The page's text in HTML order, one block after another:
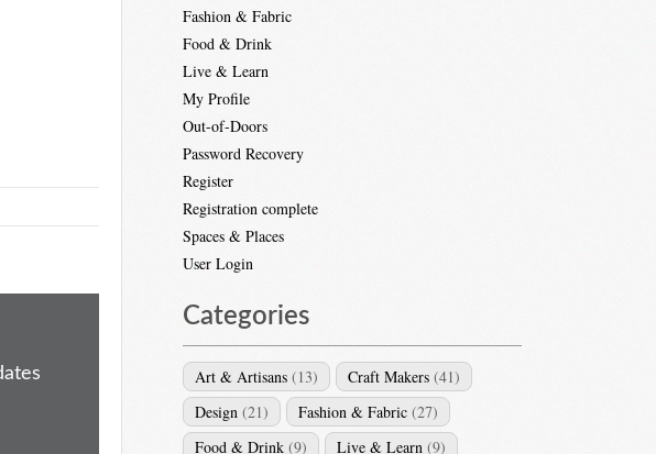
Fashion & Fabric
Food & Drink
Live & Learn
My Profile
Out-of-Doors
Password Recovery
Register
Registration complete
Spaces & Places
User Login
Categories
Art & Artisans (13) Craft Makers (41)
Design (21) Fashion & Fabric (27)
Food & Drink (9) Live & Learn (9)